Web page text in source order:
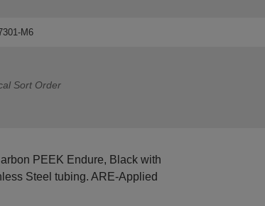
M6
Sort Order
PEEK Endure, Black with
Steel tubing. ARE-Applied